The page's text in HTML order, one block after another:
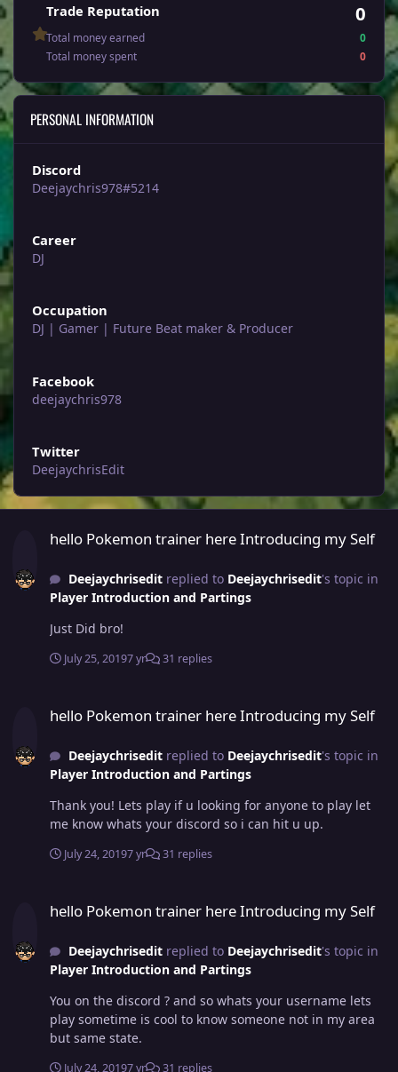
Trade Reputation 0
Total money earned
0
Total money spent
0
PERSONAL INFORMATION
Discord
Deejaychris978#5214
Career
DJ
Occupation
DJ | Gamer | Future Beat maker & Producer
Facebook
deejaychris978
Twitter
DeejaychrisEdit
hello Pokemon trainer here Introducing my Self
Deejaychriseditreplied to Deejaychrisedit's topic in
Player Introduction and Partings
Just Did bro!
July 25, 20197 yr 31 replies
hello Pokemon trainer here Introducing my Self
Deejaychriseditreplied to Deejaychrisedit's topic in
Player Introduction and Partings
Thank you! Lets play if u looking for anyone to play let
me know whats your discord so i can hit u up.
July 24, 20197 yr 31 replies
hello Pokemon trainer here Introducing my Self
Deejaychriseditreplied to Deejaychrisedit's topic in
Player Introduction and Partings
You on the discord ? and so whats your username lets
play sometime is cool to know someone not in my area
but same state.
July 24, 20197 yr 31 replies